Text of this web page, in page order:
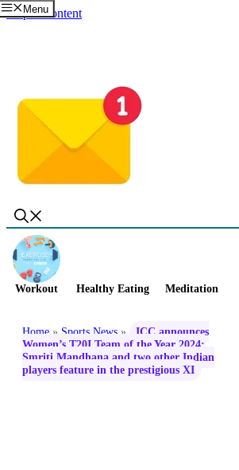
Skip to content
Menu
Workout Healthy Eating Meditation
Home » Sports News »
ICC announces
Women’s T20I Team of the Year 2024;
Smriti Mandhana and two other Indian
players feature in the prestigious XI